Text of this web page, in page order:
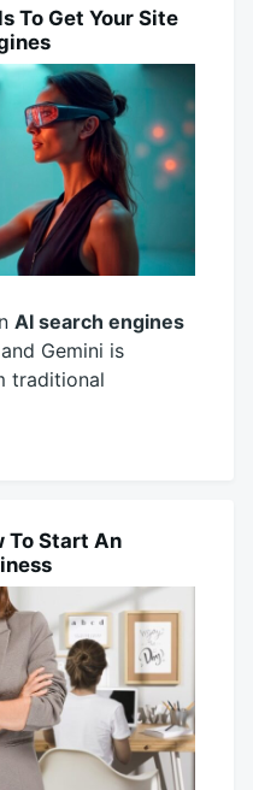
To Get Your Site
AI search engines
Gemini is
traditional
To Start An